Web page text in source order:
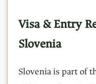
Visa & Entry
Slovenia
Slovenia is part of